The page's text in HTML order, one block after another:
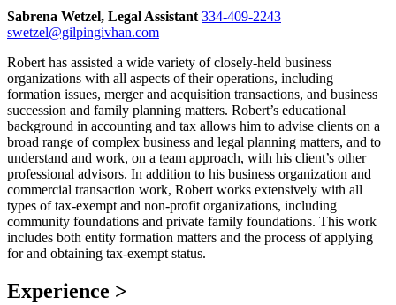
Sabrena Wetzel, Legal Assistant 334-409-2243
swetzel@gilpingivhan.com
Robert has assisted a wide variety of closely-held business
organizations with all aspects of their operations, including
formation issues, merger and acquisition transactions, and business
succession and family planning matters. Robert’s educational
background in accounting and tax allows him to advise clients on a
broad range of complex business and legal planning matters, and to
understand and work, on a team approach, with his client’s other
professional advisors. In addition to his business organization and
commercial transaction work, Robert works extensively with all
types of tax-exempt and non-profit organizations, including
community foundations and private family foundations. This work
includes both entity formation matters and the process of applying
for and obtaining tax-exempt status.
Experience >